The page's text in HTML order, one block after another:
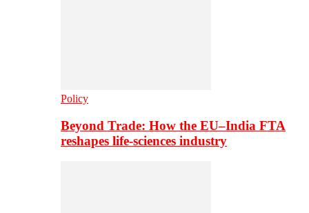
Policy
Beyond Trade: How the EU–India FTA
reshapes life-sciences industry